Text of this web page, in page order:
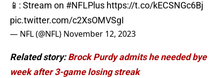
📱: Stream on #NFLPlus https://t.co/kECSNGc6Bj
pic.twitter.com/c2XsOMVSgI
— NFL (@NFL) November 12, 2023
Related story:Brock Purdy admits he needed bye
week after 3-game losing streak